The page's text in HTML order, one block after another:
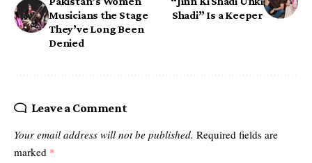
Musicians the Stage
They’ve Long Been
Denied
Shadi” Is a Keeper
Leave a Comment
Your email address will not be published. Required fields are
marked *